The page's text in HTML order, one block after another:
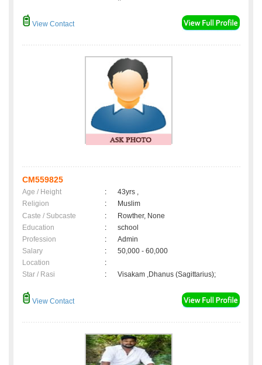
View Contact
CM559825
Age / Height :
43yrs ,
Religion
:
Muslim
Caste / Subcaste
:
Rowther, None
Education
:
school
Profession
:
Admin
Salary
:
50,000 - 60,000
Location
:
Star / Rasi
: Visakam ,Dhanus (Sagittarius);
View Contact